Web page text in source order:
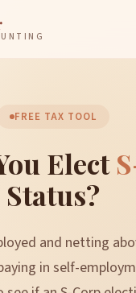
FREE TAX TOOL
Elect
Status?
and netting
in self-